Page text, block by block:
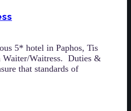
5* hotel in Paphos, Tis
Waitress. Duties &
that standards of